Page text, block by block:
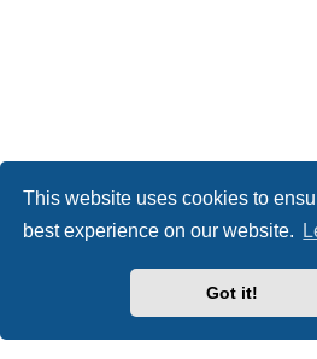
This website uses cookies to
best experience on our website.
Got it!